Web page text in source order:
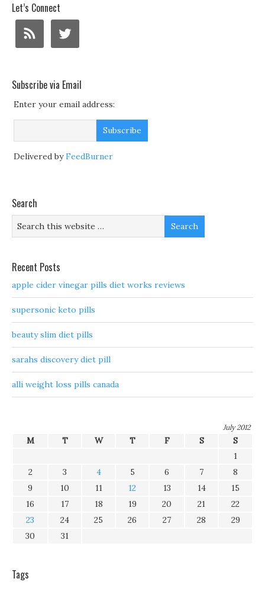
Let’s Connect
Subscribe via Email
Enter your email address:
Delivered byFeedBurner
Search
Recent Posts
apple cider vinegar pills diet works reviews
supersonic keto pills
beauty slim diet pills
sarahs discovery diet pill
alli weight loss pills canada
July 2012
M T W T F S
S
1
2
3 4 5 6 7
8
9
10 11 12 13 14
15
16
17 18 19 20 21
22
23
24 25 26 27 28
29
30
31
Tags